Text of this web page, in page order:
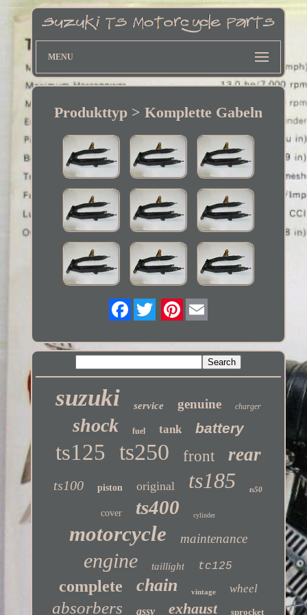
MENU
Produkttyp > Komplette Gabeln
suzuki service genuine charger
shock fuel tank battery
ts125 ts250 front rear
ts100 piston original ts185 ts50
cover ts400 cylinder
motorcycle maintenance
engine taillight tc125
complete chain vintage wheel
absorbers assy exhaust sprocket